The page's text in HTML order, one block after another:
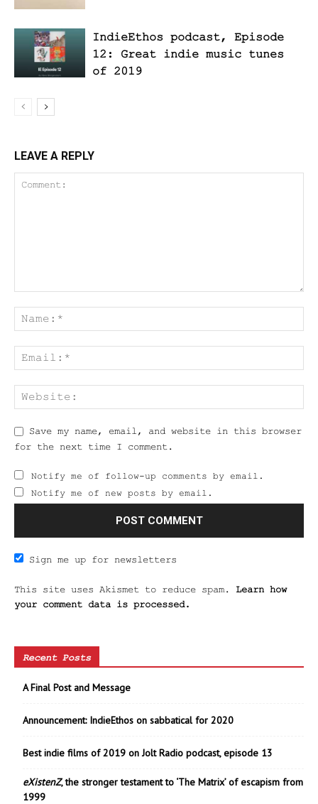
IndieEthos podcast, Episode
12: Great indie music tunes
of 2019
LEAVE A REPLY
Save my name, email, and website in this browser
for the next time I comment.
Notify me of follow-up comments by email.
Notify me of new posts by email.
Sign me up for newsletters
This site uses Akismet to reduce spam. Learn how
your comment data is processed.
Recent Posts
A Final Post and Message
Announcement: IndieEthos on sabbatical for 2020
Best indie films of 2019 on Jolt Radio podcast, episode 13
eXistenZ, the stronger testament to ‘The Matrix’ of escapism from
1999